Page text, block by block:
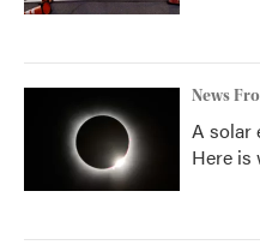
News
A solar
Here is